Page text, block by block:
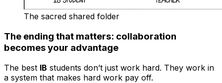
The sacred shared folder
The ending that matters: collaboration
becomes your advantage
The best IB students don’t just work hard. They work in
a system that makes hard work pay off.